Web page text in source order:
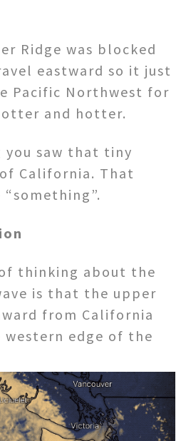
Ridge was blocked
eastward so it just
Pacific Northwest for
and hotter.
you saw that tiny
California. That
thinking about the
is that the upper
from California
edge of the